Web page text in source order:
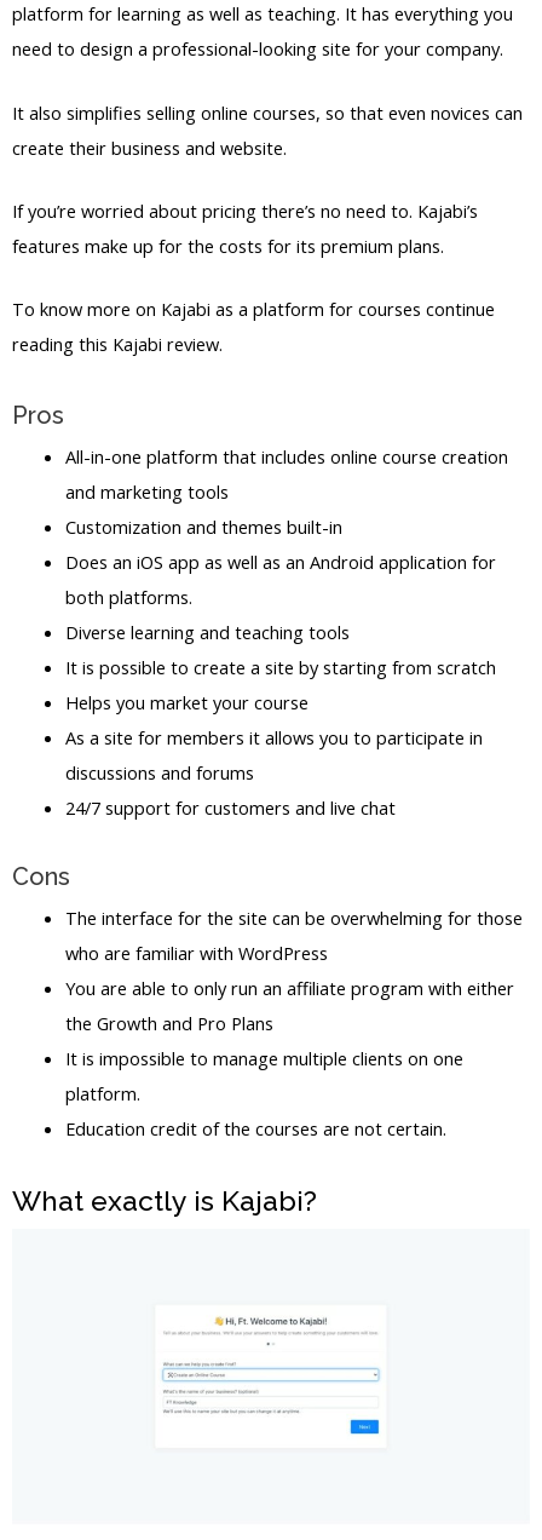
platform for learning as well as teaching. It has everything you
need to design a professional-looking site for your company.
It also simplifies selling online courses, so that even novices can
create their business and website.
If you’re worried about pricing there’s no need to. Kajabi’s
features make up for the costs for its premium plans.
To know more on Kajabi as a platform for courses continue
reading this Kajabi review.
Pros
All-in-one platform that includes online course creation
and marketing tools
Customization and themes built-in
Does an iOS app as well as an Android application for
both platforms.
Diverse learning and teaching tools
It is possible to create a site by starting from scratch
Helps you market your course
As a site for members it allows you to participate in
discussions and forums
24/7 support for customers and live chat
Cons
The interface for the site can be overwhelming for those
who are familiar with WordPress
You are able to only run an affiliate program with either
the Growth and Pro Plans
It is impossible to manage multiple clients on one
platform.
Education credit of the courses are not certain.
What exactly is Kajabi?